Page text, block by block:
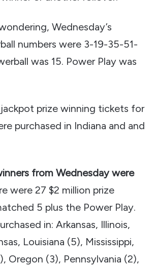
Wednesday’s
numbers were 3-19-35-51-
was 15. Power Play was
prize winning tickets for
purchased in Indiana and and
from Wednesday were
were 27 $2 million prize
5 plus the Power Play.
in: Arkansas, Illinois,
Louisiana (5), Mississippi,
Oregon (3), Pennsylvania (2),